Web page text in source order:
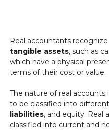
Real accountants
tangible assets, such as
which have a physical
terms of their cost or value.
The nature of real
to be classified into
liabilities, and equity. Real
classified into current and